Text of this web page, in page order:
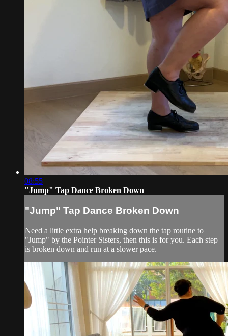
08:55
"Jump" Tap Dance Broken Down
"Jump" Tap Dance Broken Down
Need a little extra help breaking down the tap routine to
"Jump" by the Pointer Sisters, then this is for you. Each step
is broken down and run at a slower pace.